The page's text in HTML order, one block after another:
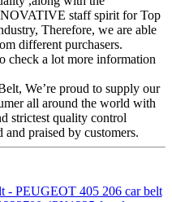
staff spirit for Top
Therefore, we are able
different purchasers.
check a lot more information
We’re proud to supply our
all around the world with
strictest quality control
praised by customers.